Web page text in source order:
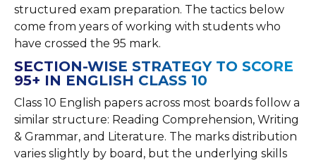
structured exam preparation. The tactics below
come from years of working with students who
have crossed the 95 mark.
SECTION-WISE STRATEGY TO SCORE
95+ IN ENGLISH CLASS 10
Class 10 English papers across most boards follow a
similar structure: Reading Comprehension, Writing
& Grammar, and Literature. The marks distribution
varies slightly by board, but the underlying skills